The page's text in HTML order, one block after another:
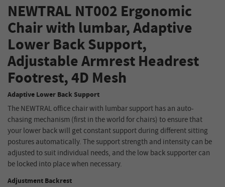
NEWTRAL NT002 Ergonomic
Chairwith lumbar,Adaptive
Lower Back Support,
Adjustable Armrest Headrest
Footrest, 4D Mesh
Adaptive Lower Back Support
The NEWTRAL office chair with lumbar support has an auto-
chasing mechanism (first in the world for chairs) to ensure that
your lower back will get constant support during different sitting
postures automatically. The support strength and intensity can be
adjusted to suit individual needs, and the low back supporter can
be locked into place when necessary.
Adjustment Backrest